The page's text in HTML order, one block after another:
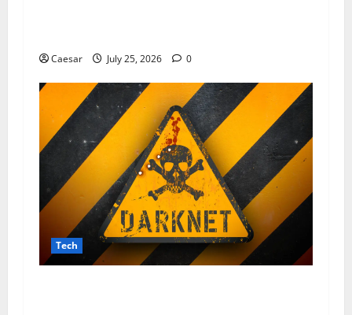
Caesar July 25, 2026 0
Tech